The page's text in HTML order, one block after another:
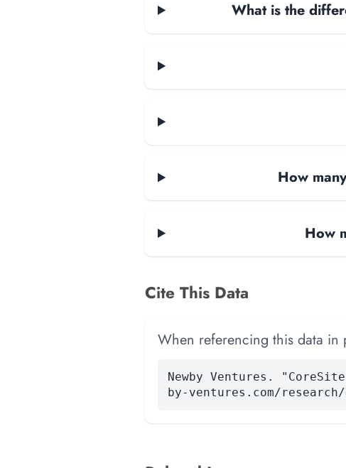
What is the
How
How
Cite This Data
When referencing this data in
Newby Ventures.
by-ventures.com/